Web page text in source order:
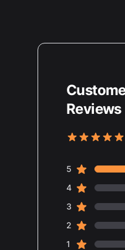
Reviews
5 out of 5
Review data
5 star reviews
4star reviews
3 star reviews
2 star reviews
1 star reviews